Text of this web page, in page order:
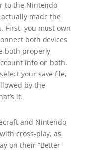
to the Nintendo
made the
First, you must own
both devices
both properly
info on both.
your save file,
by the
it.
and Nintendo
cross-play, as
on their “Better